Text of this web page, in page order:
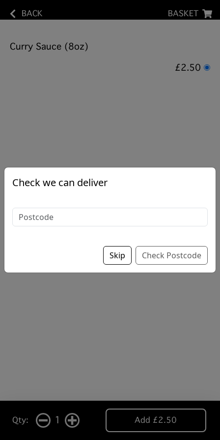
BACK BASKET
Curry Sauce (8oz)
£2.50
Qty: 1 Add £2.50
Check we can deliver
Skip Check Postcode